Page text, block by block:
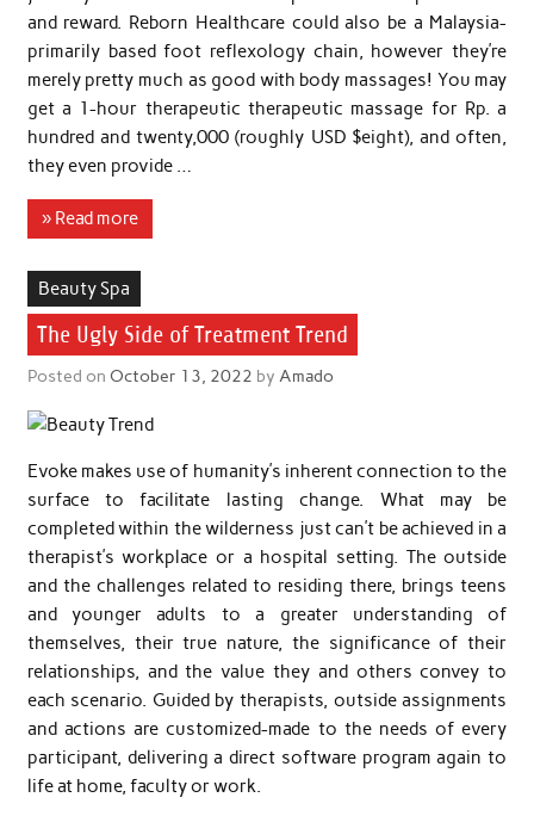
and reward. Reborn Healthcare could also be a Malaysia-
primarily based foot reflexology chain, however they’re
merely pretty much as good with body massages! You may
get a 1-hour therapeutic therapeutic massage for Rp. a
hundred and twenty,000 (roughly USD $eight), and often,
they even provide …
» Read more
Beauty Spa
The Ugly Side of Treatment Trend
Posted on October 13, 2022 by Amado
Evoke makes use of humanity’s inherent connection to the
surface to facilitate lasting change. What may be
completed within the wilderness just can’t be achieved in a
therapist’s workplace or a hospital setting. The outside
and the challenges related to residing there, brings teens
and younger adults to a greater understanding of
themselves, their true nature, the significance of their
relationships, and the value they and others convey to
each scenario. Guided by therapists, outside assignments
and actions are customized-made to the needs of every
participant, delivering a direct software program again to
life at home, faculty or work.